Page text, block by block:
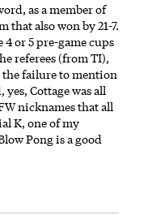
as a member of
that also won by 21-7.
or 5 pre-game cups
referees (from TI),
the failure to mention
Cottage was all
nicknames that all
K, one of my
Pong is a good